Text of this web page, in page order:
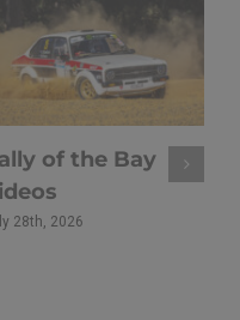
of Oberon
to Close
the 2026 Rally